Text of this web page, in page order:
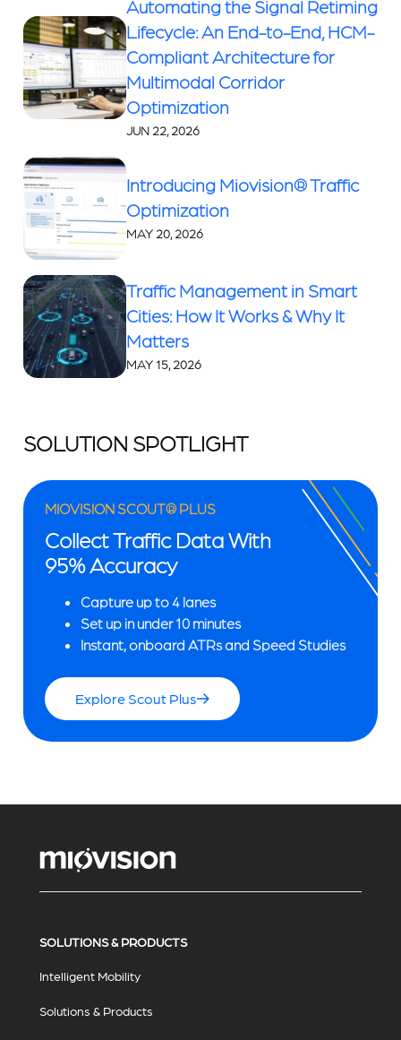
Automating the Signal Retiming
Lifecycle: An End-to-End, HCM-
Compliant Architecture for
Multimodal Corridor
Optimization
JUN 22, 2026
Introducing Miovision® Traffic
Optimization
MAY 20, 2026
Traffic Management in Smart
Cities: How It Works & Why It
Matters
MAY 15, 2026
SOLUTION SPOTLIGHT
MIOVISION SCOUT® PLUS
Collect Traffic Data With
95% Accuracy
Capture up to 4 lanes
Set up in under 10 minutes
Instant, onboard ATRs and Speed Studies
Explore Scout Plus
SOLUTIONS & PRODUCTS
Intelligent Mobility
Solutions & Products